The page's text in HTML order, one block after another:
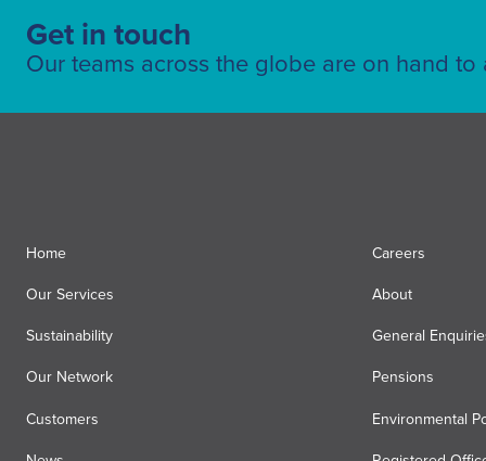
Get in touch
Our teams across the globe are on hand to
Home Careers
Our Services About
Sustainability General
Our Network Pensions
Customers Environmental